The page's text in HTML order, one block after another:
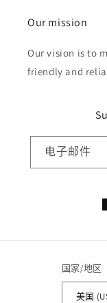
Our mission
Our vision is to
friendly and
电子邮件
国家/地区
美国